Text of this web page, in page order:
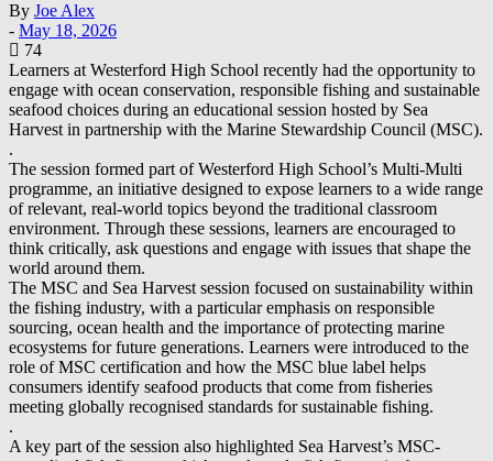
By Joe Alex
- May 18, 2026
74
Learners at Westerford High School recently had the opportunity to
engage with ocean conservation, responsible fishing and sustainable
seafood choices during an educational session hosted by Sea
Harvest in partnership with the Marine Stewardship Council (MSC).
.
The session formed part of Westerford High School’s Multi-Multi
programme, an initiative designed to expose learners to a wide range
of relevant, real-world topics beyond the traditional classroom
environment. Through these sessions, learners are encouraged to
think critically, ask questions and engage with issues that shape the
world around them.
The MSC and Sea Harvest session focused on sustainability within
the fishing industry, with a particular emphasis on responsible
sourcing, ocean health and the importance of protecting marine
ecosystems for future generations. Learners were introduced to the
role of MSC certification and how the MSC blue label helps
consumers identify seafood products that come from fisheries
meeting globally recognised standards for sustainable fishing.
.
A key part of the session also highlighted Sea Harvest’s MSC-